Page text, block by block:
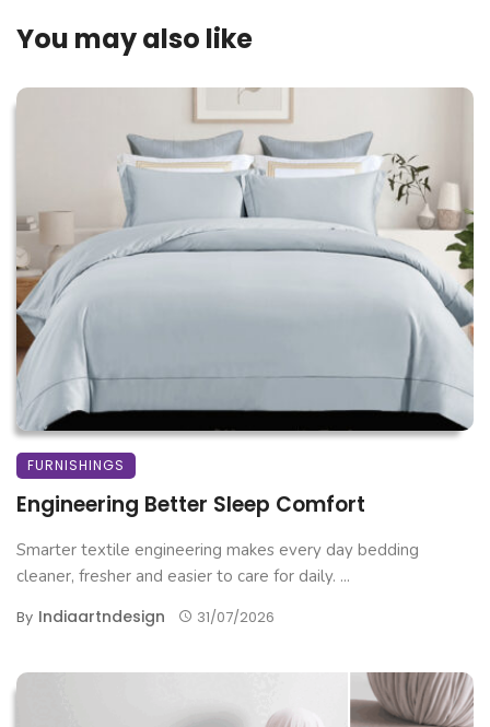
You may also like
FURNISHINGS
Engineering Better Sleep Comfort
Smarter textile engineering makes every day bedding
cleaner, fresher and easier to care for daily. ...
By Indiaartndesign 31/07/2026